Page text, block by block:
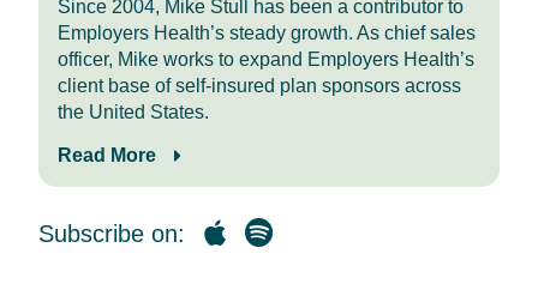
conditions become more prevalent
and more expensive than ever, plan
sponsors and members are looking
for options to reduce costs while
improving patient outcomes.
chief platform officer at Zerigo
Health, is joining me to discuss how
Zerigo is helping patients achieve
clear skin while reducing spend.
Since 2004, Mike Stull has been a contributor to
Employers Health’s steady growth. As chief sales
officer, Mike works to expand Employers Health’s
client base of self-insured plan sponsors across
the United States.
Read More
Subscribe on: